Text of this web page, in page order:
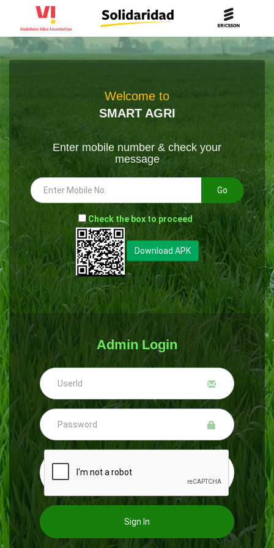
Welcome to
SMART AGRI
Enter mobile number & check your
message
Go
- Check the box to proceed --
Download APK
Admin Login
Sign In